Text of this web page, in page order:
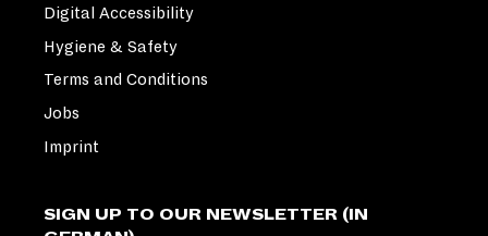
SIGN UP TO OUR NEWSLETTER (IN
Digital Accessibility
Hygiene & Safety
Terms and Conditions
Jobs
Imprint